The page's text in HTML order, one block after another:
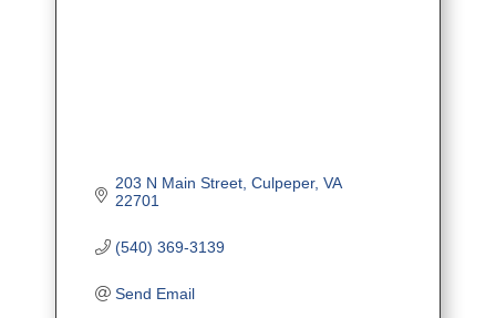
203 N Main Street Culpeper VA
22701
(540) 369-3139
Send Email